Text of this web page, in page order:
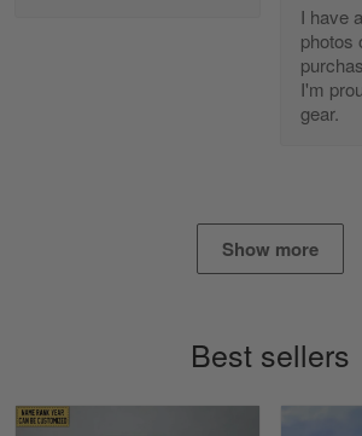
I found this company by accident
've got nothing but positive things
I have
photos
I'm
gear.
Show more
Best sellers